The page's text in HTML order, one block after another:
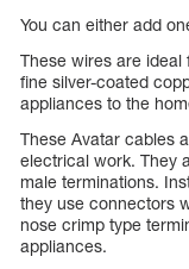
You can either add
These wires are ideal
fine silver-coated
appliances to the
These Avatar cables
electrical work. They
male terminations.
they use connectors
nose crimp type
appliances.